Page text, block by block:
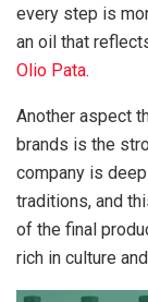
every step is
an oil that
Olio Pata.
Another aspect
brands is the
company is
traditions, and
of the final
rich in culture